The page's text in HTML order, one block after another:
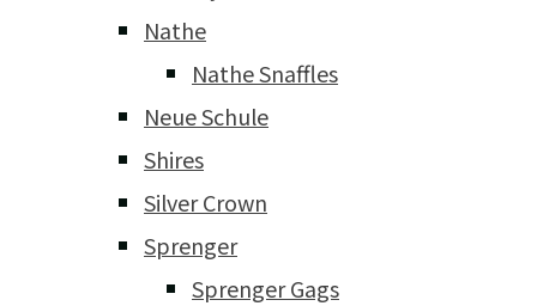
Nathe
Nathe Snaffles
Neue Schule
Shires
Silver Crown
Sprenger
Sprenger Gags